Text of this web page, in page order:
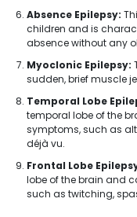
Absence Epilepsy:
children and is
absence without any
Myoclonic Epilepsy:
sudden, brief muscle
Temporal Lobe
temporal lobe of the
symptoms, such as
déjà vu.
Frontal Lobe
lobe of the brain and
such as twitching,